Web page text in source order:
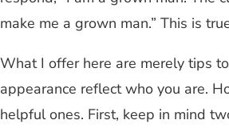
make me a grown man.” This is
What I offer here are merely tips
appearance reflect who you are.
helpful ones. First, keep in mind